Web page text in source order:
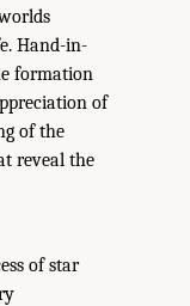
Hand-in-
formation
of
of the
reveal the
of star